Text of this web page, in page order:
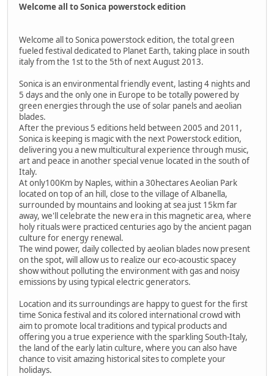
Welcome all to Sonica powerstock edition
Welcome all to Sonica powerstock edition, the total green
fueled festival dedicated to Planet Earth, taking place in south
italy from the 1st to the 5th of next August 2013.
Sonica is an environmental friendly event, lasting 4 nights and
5 days and the only one in Europe to be totally powered by
green energies through the use of solar panels and aeolian
blades.
After the previous 5 editions held between 2005 and 2011,
Sonica is keeping is magic with the next Powerstock edition,
delivering you a new multicultural experience through music,
art and peace in another special venue located in the south of
Italy.
At only100Km by Naples, within a 30hectares Aeolian Park
located on top of an hill, close to the village of Albanella,
surrounded by mountains and looking at sea just 15km far
away, we'll celebrate the new era in this magnetic area, where
holy rituals were practiced centuries ago by the ancient pagan
culture for energy renewal.
The wind power, daily collected by aeolian blades now present
on the spot, will allow us to realize our eco-acoustic spacey
show without polluting the environment with gas and noisy
emissions by using typical electric generators.
Location and its surroundings are happy to guest for the first
time Sonica festival and its colored international crowd with
aim to promote local traditions and typical products and
offering you a true experience with the sparkling South-Italy,
the land of the early latin culture, where you can also have
chance to visit amazing historical sites to complete your
holidays.